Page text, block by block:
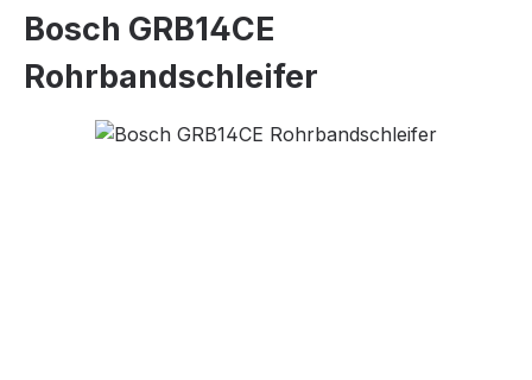
Bosch GRB14CE
Rohrbandschleifer
Skip image gallery